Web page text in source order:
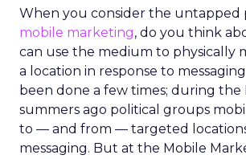
When you consider the untapped
mobile marketing, do you think
can use the medium to physically
a location in response to
been done a few times; during the
summers ago political groups
to — and from — targeted
messaging. But at the Mobile